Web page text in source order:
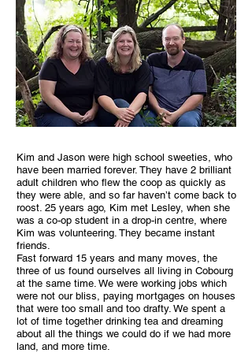
Kim and Jason were high school sweeties, who
have been married forever. They have 2 brilliant
adult children who flew the coop as quickly as
they were able, and so far haven’t come back to
roost. 25 years ago, Kim met Lesley, when she
was a co-op student in a drop-in centre, where
Kim was volunteering. They became instant
friends.
Fast forward 15 years and many moves, the
three of us found ourselves all living in Cobourg
at the same time. We were working jobs which
were not our bliss, paying mortgages on houses
that were too small and too drafty. We spent a
lot of time together drinking tea and dreaming
about all the things we could do if we had more
land, and more time.